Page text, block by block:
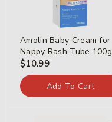
Amolin Baby Cream for
Nappy Rash Tube 100g
$10.99
Add To Cart